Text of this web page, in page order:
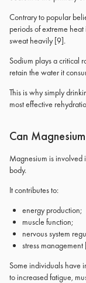
Contrary to popular
periods of extreme
sweat heavily[9].
Sodium plays a critical
retain the water it
This is why simply
most effective
Can
Magnesium is involved
body.
It contributes to:
energy production;
muscle function;
nervous system
stress management
Some individuals have
to increased fatigue,